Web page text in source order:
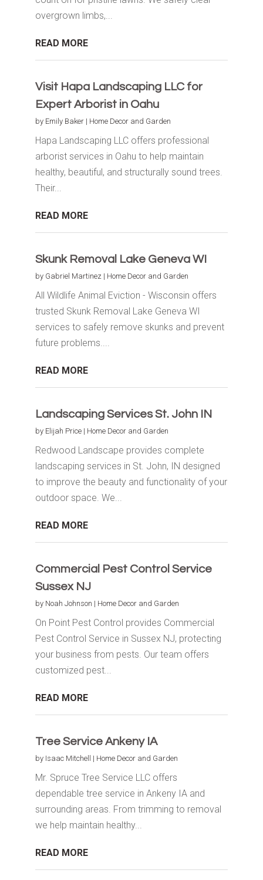
overgrown limbs,...
READ MORE
Visit Hapa Landscaping LLC for
Expert Arborist in Oahu
by Emily Baker| Home Decor and Garden
Hapa Landscaping LLC offers professional
arborist services in Oahu to help maintain
healthy, beautiful, and structurally sound trees.
Their...
READ MORE
Skunk Removal Lake Geneva WI
by Gabriel Martinez | Home Decor and Garden
All Wildlife Animal Eviction - Wisconsin offers
trusted Skunk Removal Lake Geneva WI
services to safely remove skunks and prevent
future problems....
READ MORE
Landscaping Services St. John IN
by Elijah Price| Home Decor and Garden
Redwood Landscape provides complete
landscaping services in St. John, IN designed
to improve the beauty and functionality of your
outdoor space. We...
READ MORE
Commercial Pest Control Service
Sussex NJ
by Noah Johnson | Home Decor and Garden
On Point Pest Control provides Commercial
Pest Control Service in Sussex NJ, protecting
your business from pests. Our team offers
customized pest...
READ MORE
Tree Service Ankeny IA
by Isaac Mitchell | Home Decor and Garden
Mr. Spruce Tree Service LLC offers
dependable tree service in Ankeny IA and
surrounding areas. From trimming to removal
we help maintain healthy...
READ MORE